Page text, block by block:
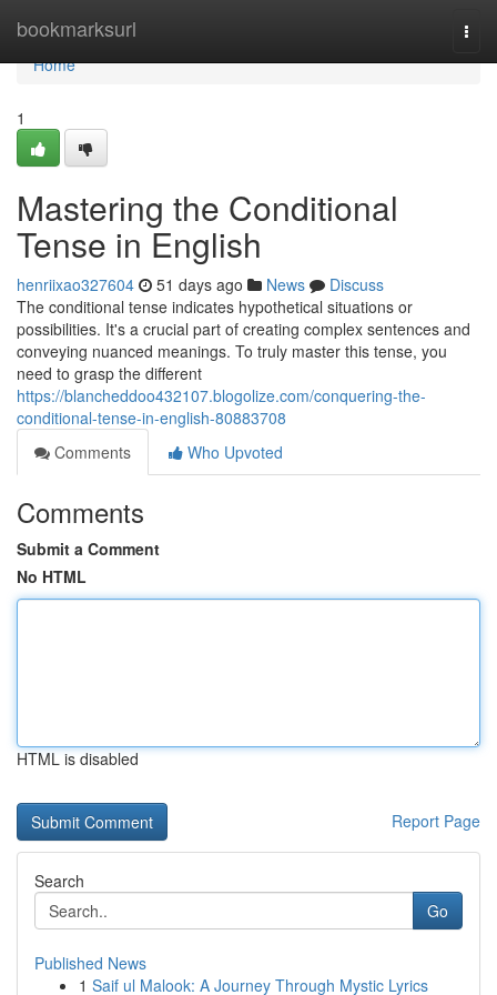
bookmarksurl
Home
Home
1
Mastering the Conditional
Tense in English
henriixao327604 51 days ago News
Discuss
The conditional tense indicates hypothetical situations or
possibilities. It's a crucial part of creating complex sentences and
conveying nuanced meanings. To truly master this tense, you
need to grasp the different
https://blancheddoo432107.blogolize.com/conquering-the-
conditional-tense-in-english-80883708
Comments
Who Upvoted
Comments
Submit a Comment
No HTML
HTML is disabled
Report Page
Search
Go
Published News
1 Saif ul Malook: A Journey Through Mystic Lyrics